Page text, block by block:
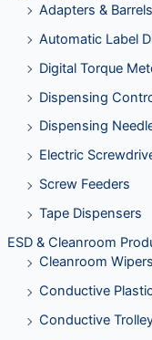
Adapters & Barrels
Automatic Label
Digital Torque
Dispensing
Dispensing
Electric
Screw Feeders
Tape Dispensers
ESD & Cleanroom
Cleanroom Wipers
Conductive
Conductive